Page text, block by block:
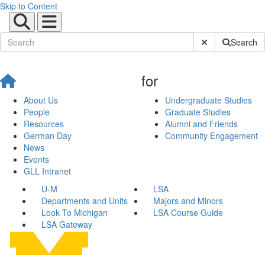
Skip to Content
Submit SiteSearch
About Us
People
Resources
German Day
News
Events
GLL Intranet
for
Undergraduate Studies
Graduate Studies
Alumni and Friends
Community Engagement
U-M
LSA
Departments and Units
Majors and Minors
Look To Michigan
LSA Course Guide
LSA Gateway